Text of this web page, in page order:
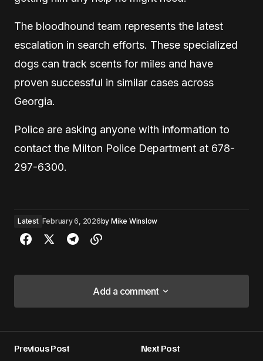
The bloodhound team represents the latest
escalation in search efforts. These specialized
dogs can track scents for miles and have
proven successful in similar cases across
Georgia.
Police are asking anyone with information to
contact the Milton Police Department at 678-
297-6300.
Latest February 6, 2026by Mike Winslow
Add a comment
Add a comment
Previous Post
Next Post